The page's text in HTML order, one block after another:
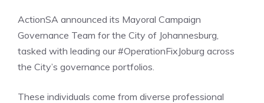
ActionSA announced its Mayoral Campaign
Governance Team for the City of Johannesburg,
tasked with leading our #OperationFixJoburg across
the City’s governance portfolios.
These individuals come from diverse professional